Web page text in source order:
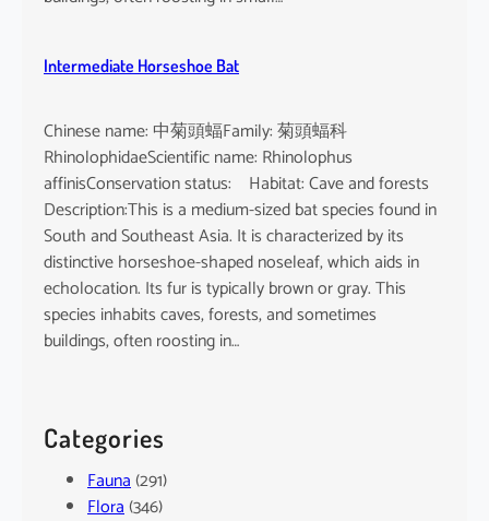
Intermediate Horseshoe Bat
Chinese name: 中菊頭蝠Family: 菊頭蝠科
RhinolophidaeScientific name: Rhinolophus
affinisConservation status: Habitat: Cave and forests
Description:This is a medium-sized bat species found in
South and Southeast Asia. It is characterized by its
distinctive horseshoe-shaped noseleaf, which aids in
echolocation. Its fur is typically brown or gray. This
species inhabits caves, forests, and sometimes
buildings, often roosting in…
Categories
Fauna(291)
Flora(346)